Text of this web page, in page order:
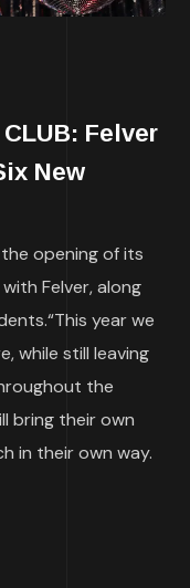
CLUB: Felver
New
the opening of its
Felver, along
year we
while still leaving
the
bring their own
in their own way.